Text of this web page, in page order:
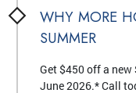
WHY MORE
Get $450 off a